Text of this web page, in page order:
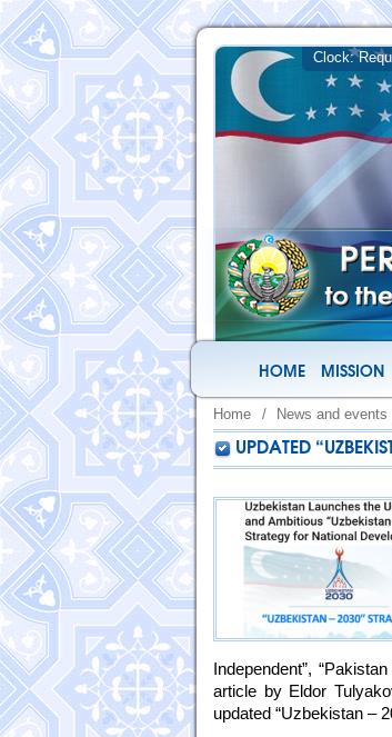
HOME MISSION
Home / News and events
UPDATED
Independent”,
article by Eldor
updated “Uzbekistan –